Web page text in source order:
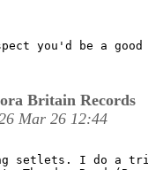
you'd be a
Britain Records
Mar 26 12:44
setlets. I do a